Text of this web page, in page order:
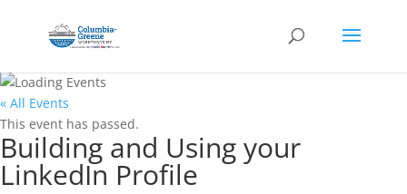
« All Events
This event has passed.
Building and Using your
LinkedIn Profile